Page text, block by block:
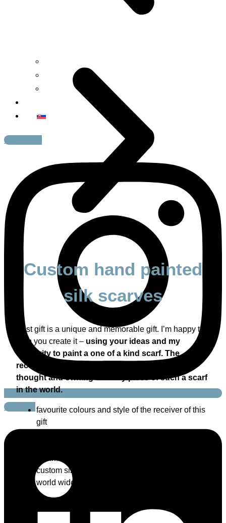
Design
Fashion
Instagram
Linkedin
Custom hand painted
silk scarves
Best gift is a unique and memorable gift. I’m happy to
help you create it – using your ideas and my
creativity to paint a one of a kind scarf. The
receiver of such a gift will surely appreciate the
thought and owning the only piece of such a scarf
in the world.
favourite colours and style of the receiver of this
gift
no limits 🙂
custom size
world wide shipping